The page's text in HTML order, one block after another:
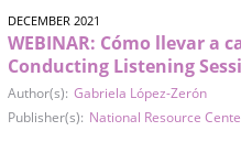
DECEMBER 2021
WEBINAR: Cómo llevar a
Conducting Listening
Author(s): Gabriela López-Zerón
Publisher(s): National Resource